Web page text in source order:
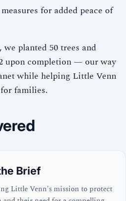
for added peace of
planted 50 trees and
upon completion — our way
while helping Little Venn
families.
Brief
Little Venn's mission to protect